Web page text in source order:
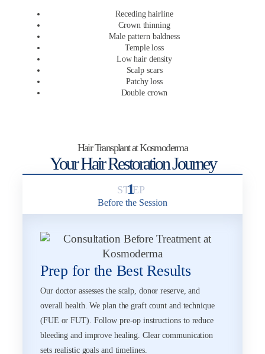
Receding hairline
Crown thinning
Male pattern baldness
Temple loss
Low hair density
Scalp scars
Patchy loss
Double crown
Hair Transplant at Kosmoderma
Your Hair Restoration Journey
1
Before the Session
Prep for the Best Results
Our doctor assesses the scalp, donor reserve, and
overall health. We plan the graft count and technique
(FUE or FUT). Follow pre-op instructions to reduce
bleeding and improve healing. Clear communication
sets realistic goals and timelines.